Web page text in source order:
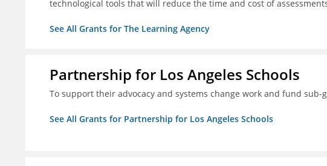
technological tools that will reduce the time and cost of
See All Grants for The Learning Agency
Partnership for Los Angeles Schools
To support their advocacy and systems change work and fund
See All Grants for Partnership for Los Angeles Schools